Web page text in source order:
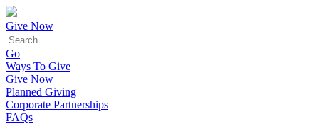
Give Now
Go
Ways To Give
Give Now
Planned Giving
Corporate Partnerships
FAQs